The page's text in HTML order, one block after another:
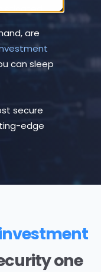
are
can sleep
secure
edge
one